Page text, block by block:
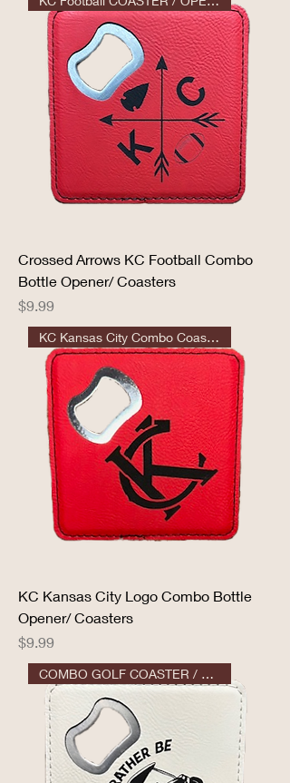
Crossed Arrows KC Football Combo
Bottle Opener/ Coasters
Price
$9.99
KC Kansas City Combo Coaster
KC Kansas City Logo Combo Bottle
Opener/ Coasters
Price
$9.99
COMBO GOLF COASTER / OPENER